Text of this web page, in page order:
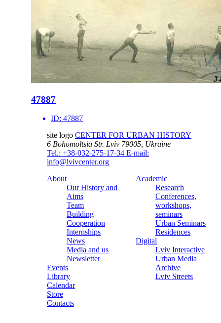
47887
ID: 47887
site logo CENTER FOR URBAN HISTORY
6 Bohomoltsia Str. Lviv 79005, Ukraine
Tel.: +38-032-275-17-34 E-mail:
info@lvivcenter.org
About
Our History and
Aims
Team
Building
Cooperation
Internships
News
Media and us
Newsletter
Events
Library
Calendar
Store
Contacts
Academic
Research
Conferences,
workshops,
seminars
Urban Seminars
Residences
Digital
Lviv Interactive
Urban Media
Archive
Lviv Streets